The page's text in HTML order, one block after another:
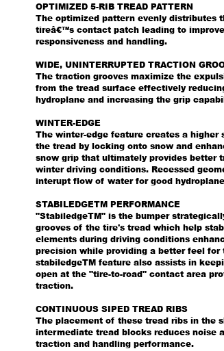
OPTIMIZED 5-RIB TREAD PATTERN
The optimized pattern evenly distributes
tireâ€™s contact patch leading to
responsiveness and handling.
WIDE, UNINTERRUPTED TRACTION
The traction grooves maximize the
from the tread surface effectively
hydroplane and increasing the grip
WINTER-EDGE
The winter-edge feature creates a higher
the tread by locking onto snow and
snow grip that ultimately provides better
winter driving conditions. Recessed
interupt flow of water for good
STABILEDGETM PERFORMANCE
"StabiledgeTM" is the bumper
grooves of the tire's tread which help
elements during driving conditions
precision while providing a better feel for
stabiledgeTM feature also assists in
open at the "tire-to-road" contact area
traction.
CONTINUOUS SIPED TREAD RIBS
The placement of these tread ribs in the
intermediate tread blocks reduces noise
traction and handling performance.